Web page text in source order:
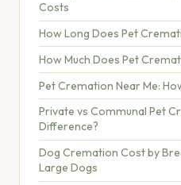
Costs
How Long Does Pet
How Much Does Pet
Pet Cremation Near Me:
Private vs Communal Pet
Difference?
Dog Cremation Cost by
Large Dogs